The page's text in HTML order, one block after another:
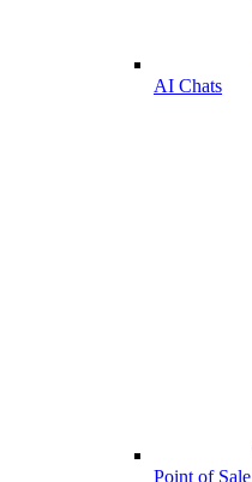
AI Chats
Point of Sale